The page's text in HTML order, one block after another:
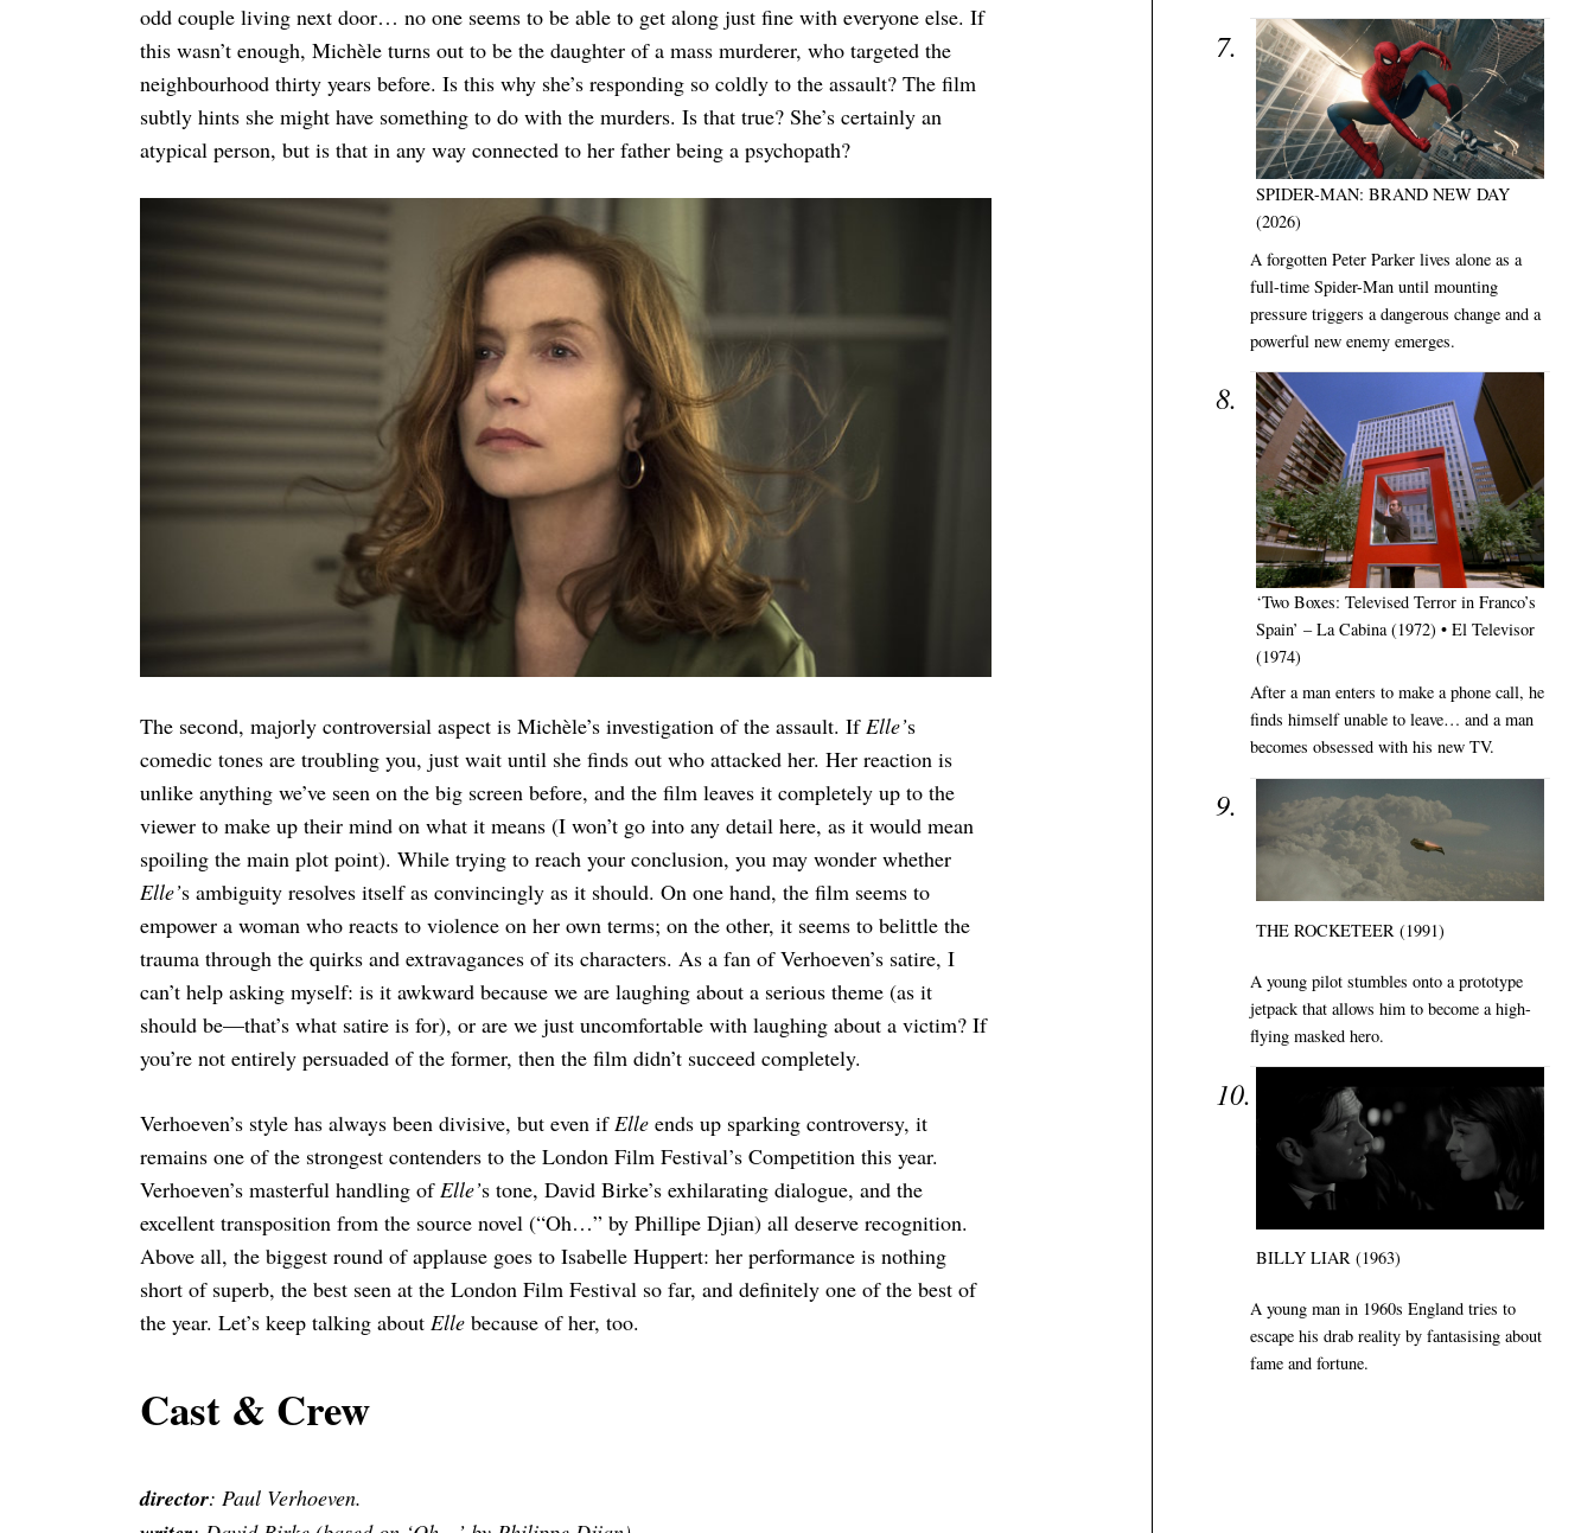
odd couple living next door… no one seems to be able to get along just fine with everyone else. If
this wasn’t enough, Michèle turns out to be the daughter of a mass murderer, who targeted the
neighbourhood thirty years before. Is this why she’s responding so coldly to the assault? The film
subtly hints she might have something to do with the murders. Is that true? She’s certainly an
atypical person, but is that in any way connected to her father being a psychopath?
The second, majorly controversial aspect is Michèle’s investigation of the assault. If Elle’s
comedic tones are troubling you, just wait until she finds out who attacked her. Her reaction is
unlike anything we’ve seen on the big screen before, and the film leaves it completely up to the
viewer to make up their mind on what it means (I won’t go into any detail here, as it would mean
spoiling the main plot point). While trying to reach your conclusion, you may wonder whether
Elle’s ambiguity resolves itself as convincingly as it should. On one hand, the film seems to
empower a woman who reacts to violence on her own terms; on the other, it seems to belittle the
trauma through the quirks and extravagances of its characters. As a fan of Verhoeven’s satire, I
can’t help asking myself: is it awkward because we are laughing about a serious theme (as it
should be—that’s what satire is for), or are we just uncomfortable with laughing about a victim? If
you’re not entirely persuaded of the former, then the film didn’t succeed completely.
Verhoeven’s style has always been divisive, but even if Elleends up sparking controversy, it
remains one of the strongest contenders to the London Film Festival’s Competition this year.
Verhoeven’s masterful handling of Elle’s tone, David Birke’s exhilarating dialogue, and the
excellent transposition from the source novel (“Oh…” by Phillipe Djian) all deserve recognition.
Above all, the biggest round of applause goes to Isabelle Huppert: her performance is nothing
short of superb, the best seen at the London Film Festival so far, and definitely one of the best of
the year. Let’s keep talking about Ellebecause of her, too.
Cast & Crew
director: Paul Verhoeven.
SPIDER-MAN: BRAND NEW DAY
(2026)
A forgotten Peter Parker lives alone as a
full-time Spider-Man until mounting
pressure triggers a dangerous change and a
powerful new enemy emerges.
‘Two Boxes: Televised Terror in Franco’s
Spain’ – La Cabina (1972) • El Televisor
(1974)
After a man enters to make a phone call, he
finds himself unable to leave… and a man
becomes obsessed with his new TV.
THE ROCKETEER (1991)
A young pilot stumbles onto a prototype
jetpack that allows him to become a high-
flying masked hero.
BILLY LIAR (1963)
A young man in 1960s England tries to
escape his drab reality by fantasising about
fame and fortune.